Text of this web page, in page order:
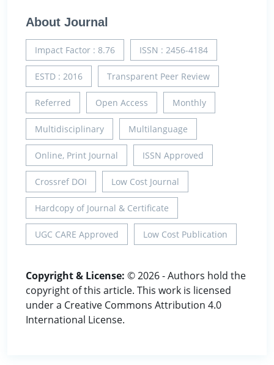
About Journal
Impact Factor : 8.76 ISSN : 2456-4184
ESTD : 2016 Transparent Peer Review
Referred Open Access Monthly
Multidisciplinary Multilanguage
Online, Print Journal ISSN Approved
Crossref DOI Low Cost Journal
Hardcopy of Journal & Certificate
UGC CARE Approved Low Cost Publication
Copyright & License: © 2026 - Authors hold the
copyright of this article. This work is licensed
under a Creative Commons Attribution 4.0
International License.